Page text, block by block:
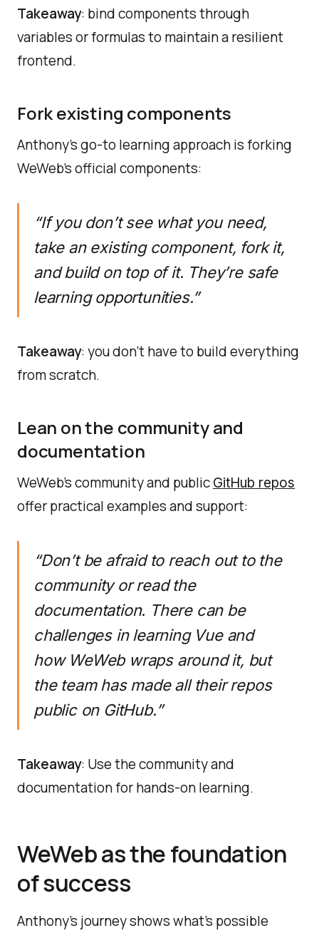
Takeaway: bind components through
variables or formulas to maintain a resilient
frontend.
Fork existing components
Anthony’s go-to learning approach is forking
WeWeb’s official components:
“If you don’t see what you need,
take an existing component, fork it,
and build on top of it. They’re safe
learning opportunities.”
Takeaway: you don’t have to build everything
from scratch.
Lean on the community and
documentation
WeWeb’s community and public GitHub repos
offer practical examples and support:
“Don’t be afraid to reach out to the
community or read the
documentation. There can be
challenges in learning Vue and
how WeWeb wraps around it, but
the team has made all their repos
public on GitHub.”
Takeaway: Use the community and
documentation for hands-on learning.
WeWeb as the foundation
of success
Anthony’s journey shows what’s possible